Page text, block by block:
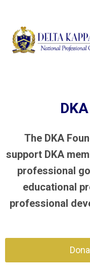
The DKA
support DKA
professional
educational
professional